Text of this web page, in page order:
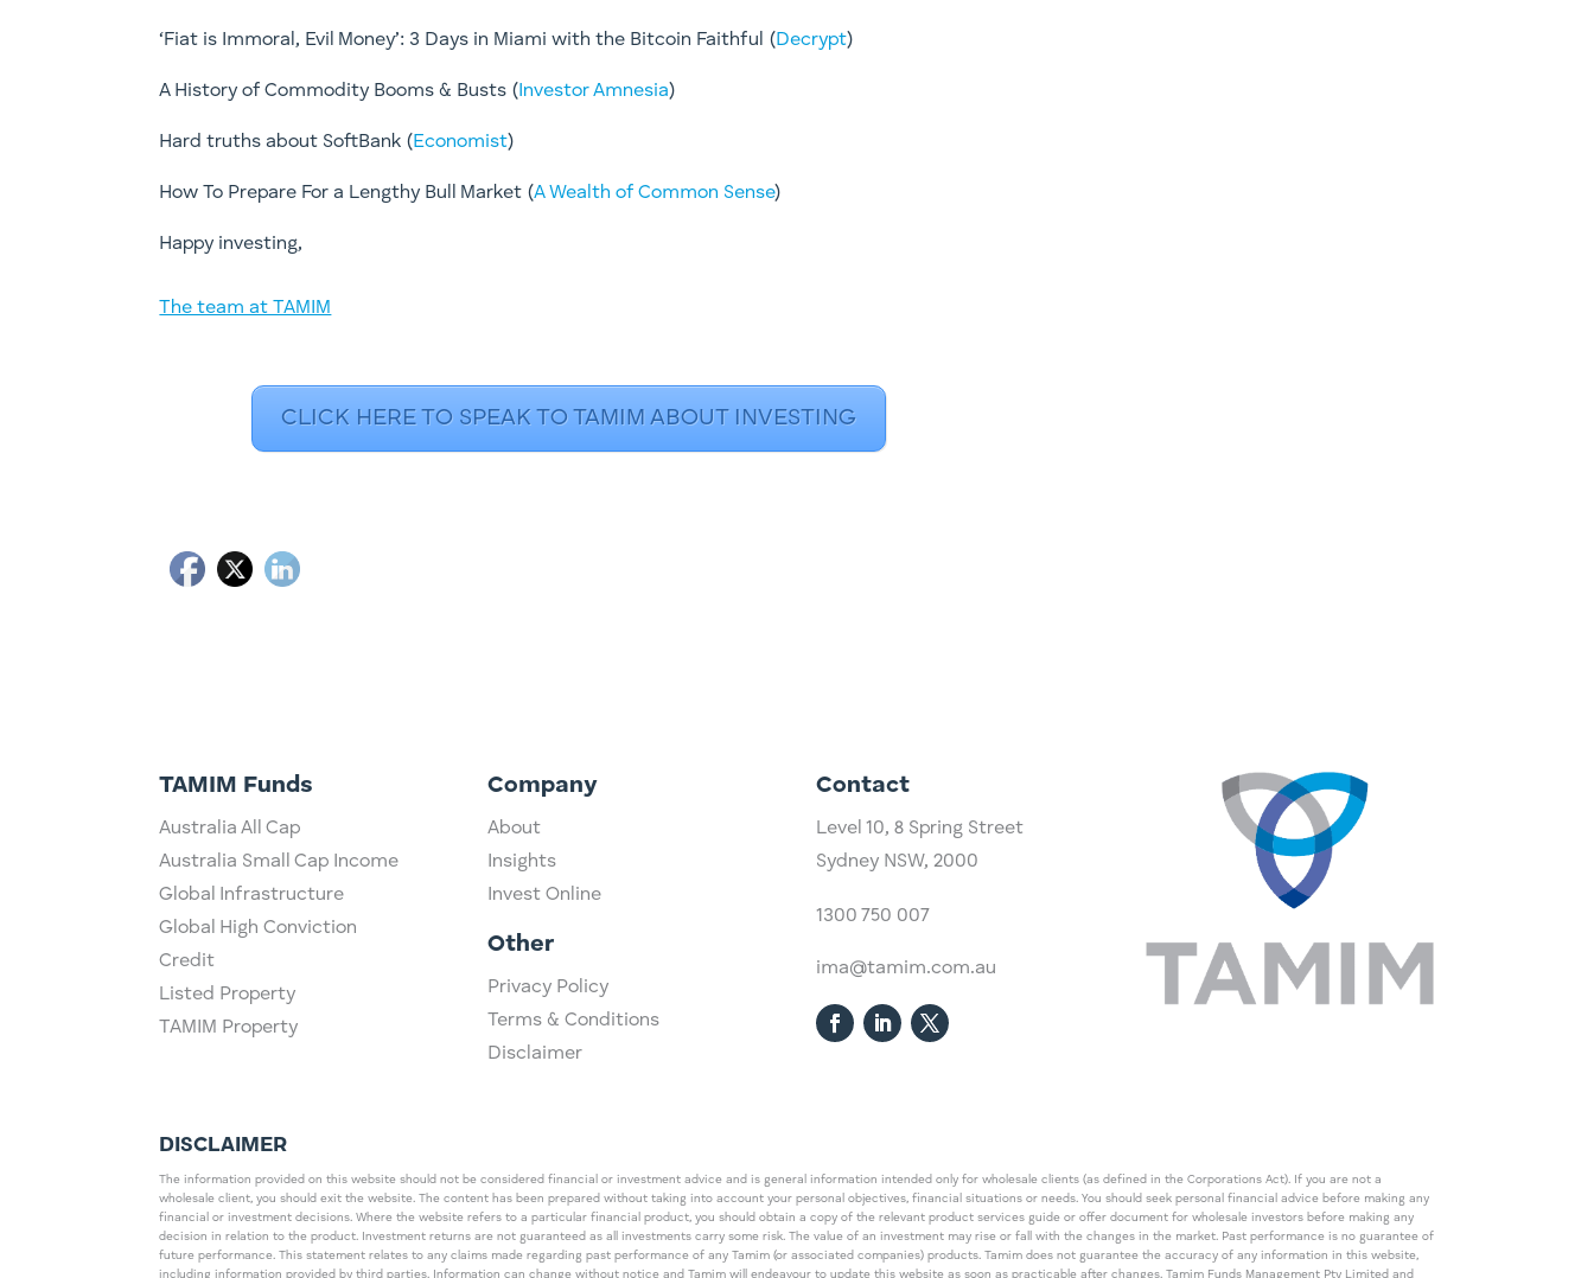
‘Fiat is Immoral, Evil Money’: 3 Days in Miami with the Bitcoin Faithful (Decrypt)
A History of Commodity Booms & Busts ( Investor Amnesia)
Hard truths about SoftBank (Economist)
How To Prepare For a Lengthy Bull Market ​(A Wealth of Common Sense)
​Happy investing,
The team at TAMIM
CLICK HERE TO SPEAK TO TAMIM ABOUT INVESTING
TAMIM Funds
Australia All Cap
Australia Small Cap Income
Global Infrastructure
Global High Conviction
Credit
Listed Property
TAMIM Property
Company
About
Insights
Invest Online
Other
Privacy Policy
Terms & Conditions
Disclaimer
Contact
Level 10,​8 Spring Street
Sydney NSW, 2000​
1300 750 007
ima@tamim.com.au
DISCLAIMER
The information provided on this website should not be considered financial or investment advice and is general information intended only for wholesale clients (as defined in the Corporations Act). If you are not a
wholesale client, you should exit the website. The content has been prepared without taking into account your personal objectives, financial situations or needs. You should seek personal financial advice before making any
financial or investment decisions. Where the website refers to a particular financial product, you should obtain a copy of the relevant product services guide or offer document for wholesale investors before making any
decision in relation to the product. Investment returns are not guaranteed as all investments carry some risk. The value of an investment may rise or fall with the changes in the market. Past performance is no guarantee of
future performance. This statement relates to any claims made regarding past performance of any Tamim (or associated companies) products. Tamim does not guarantee the accuracy of any information in this website,
including information provided by third parties. Information can change without notice and Tamim will endeavour to update this website as soon as practicable after changes. Tamim Funds Management Pty Limited and